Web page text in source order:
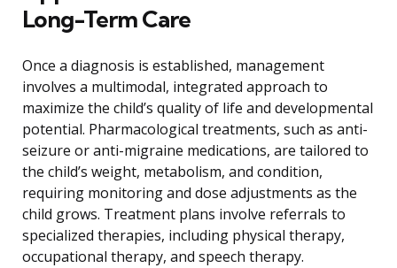
Long-Term Care
Once a diagnosis is established, management
involves a multimodal, integrated approach to
maximize the child’s quality of life and developmental
potential. Pharmacological treatments, such as anti-
seizure or anti-migraine medications, are tailored to
the child’s weight, metabolism, and condition,
requiring monitoring and dose adjustments as the
child grows. Treatment plans involve referrals to
specialized therapies, including physical therapy,
occupational therapy, and speech therapy.